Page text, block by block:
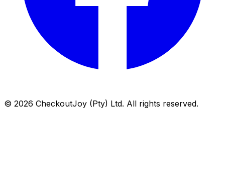
© 2026 CheckoutJoy (Pty) Ltd. All rights reserved.